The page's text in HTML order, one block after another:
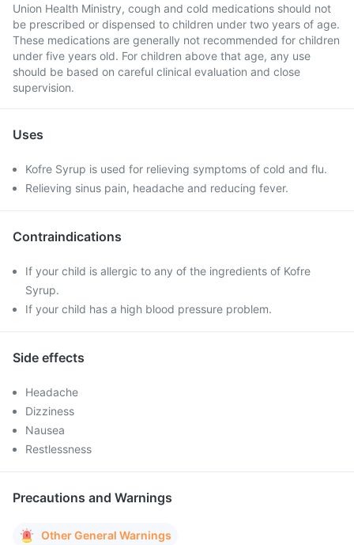
Union Health Ministry, cough and cold medications should not
be prescribed or dispensed to children under two years of age.
These medications are generally not recommended for children
under five years old. For children above that age, any use
should be based on careful clinical evaluation and close
supervision.
Uses
Kofre Syrup is used for relieving symptoms of cold and flu.
Relieving sinus pain, headache and reducing fever.
Contraindications
If your child is allergic to any of the ingredients of Kofre
Syrup.
If your child has a high blood pressure problem.
Side effects
Headache
Dizziness
Nausea
Restlessness
Precautions and Warnings
Other General Warnings